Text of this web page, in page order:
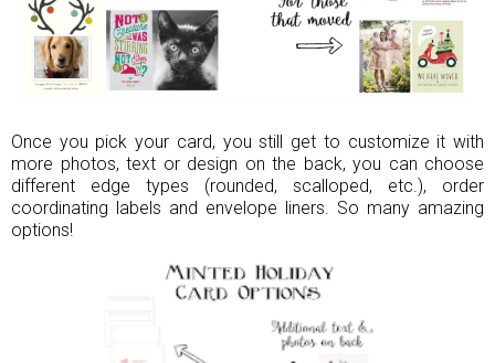
Once you pick your card, you still get to customize it with
more photos, text or design on the back, you can choose
different edge types (rounded, scalloped, etc.), order
coordinating labels and envelope liners. So many amazing
options!